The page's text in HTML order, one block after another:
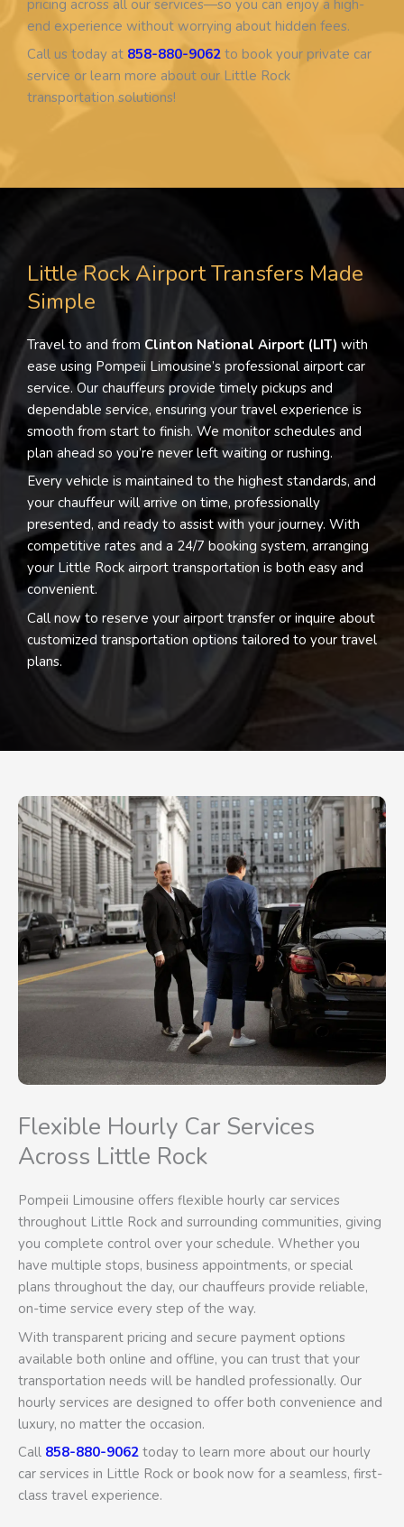
pricing across all our services—so you can enjoy a high-
end experience without worrying about hidden fees.
Call us today at 858-880-9062 to book your private car
service or learn more about our Little Rock
transportation solutions!
Little Rock Airport Transfers Made
Simple
Travel to and from Clinton National Airport (LIT) with
ease using Pompeii Limousine’s professional airport car
service. Our chauffeurs provide timely pickups and
dependable service, ensuring your travel experience is
smooth from start to finish. We monitor schedules and
plan ahead so you’re never left waiting or rushing.
Every vehicle is maintained to the highest standards, and
your chauffeur will arrive on time, professionally
presented, and ready to assist with your journey. With
competitive rates and a 24/7 booking system, arranging
your Little Rock airport transportation is both easy and
convenient.
Call now to reserve your airport transfer or inquire about
customized transportation options tailored to your travel
plans.
Flexible Hourly Car Services
Across Little Rock
Pompeii Limousine offers flexible hourly car services
throughout Little Rock and surrounding communities, giving
you complete control over your schedule. Whether you
have multiple stops, business appointments, or special
plans throughout the day, our chauffeurs provide reliable,
on-time service every step of the way.
With transparent pricing and secure payment options
available both online and offline, you can trust that your
transportation needs will be handled professionally. Our
hourly services are designed to offer both convenience and
luxury, no matter the occasion.
Call 858-880-9062 today to learn more about our hourly
car services in Little Rock or book now for a seamless, first-
class travel experience.